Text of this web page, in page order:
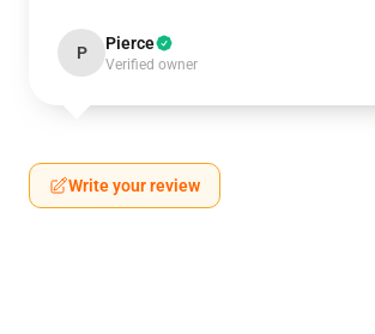
P Pierce
Verified owner
Write your review